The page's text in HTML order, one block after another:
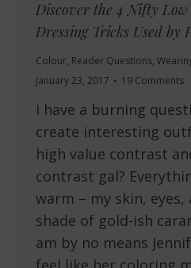
Discover the 4 Nifty
Dressing Tricks Used by
Colour, Reader Questions,
January 23, 2017
19 Comments
I have a burning
create interesting
high value contrast
contrast gal?
warm – my skin, eyes,
shade of gold-ish
am by no means